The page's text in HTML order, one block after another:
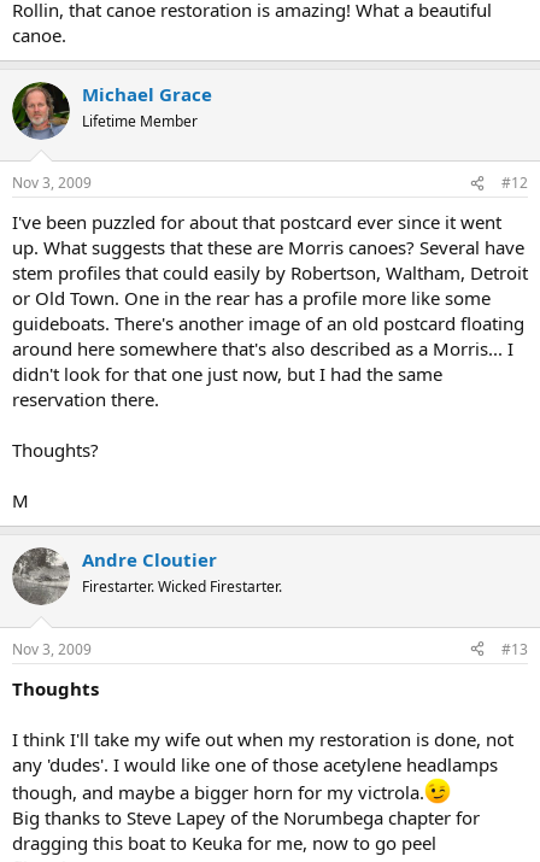
Rollin, that canoe restoration is amazing! What a beautiful
canoe.
Michael Grace
Lifetime Member
Nov 3, 2009 #12
I've been puzzled for about that postcard ever since it went
up. What suggests that these are Morris canoes? Several have
stem profiles that could easily by Robertson, Waltham, Detroit
or Old Town. One in the rear has a profile more like some
guideboats. There's another image of an old postcard floating
around here somewhere that's also described as a Morris... I
didn't look for that one just now, but I had the same
reservation there.
Thoughts?
M
Andre Cloutier
Firestarter. Wicked Firestarter.
Nov 3, 2009 #13
Thoughts
I think I'll take my wife out when my restoration is done, not
any 'dudes'. I would like one of those acetylene headlamps
though, and maybe a bigger horn for my victrola.
Big thanks to Steve Lapey of the Norumbega chapter for
dragging this boat to Keuka for me, now to go peel